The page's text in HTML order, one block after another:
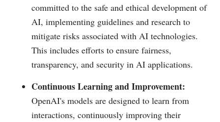
committed to the safe and ethical development of
AI, implementing guidelines and research to
mitigate risks associated with AI technologies.
This includes efforts to ensure fairness,
transparency, and security in AI applications.
Continuous Learning and Improvement:
OpenAI's models are designed to learn from
interactions, continuously improving their